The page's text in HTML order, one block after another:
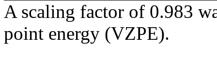
A scaling factor of 0.983
point energy (VZPE).